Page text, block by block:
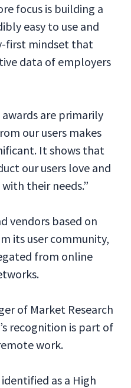
focus is building a
easy to use and
first mindset that
data of employers
are primarily
our users makes
It shows that
our users love and
their needs.”
vendors based on
its user community,
from online
of Market Research
recognition is part of
work.
as a High